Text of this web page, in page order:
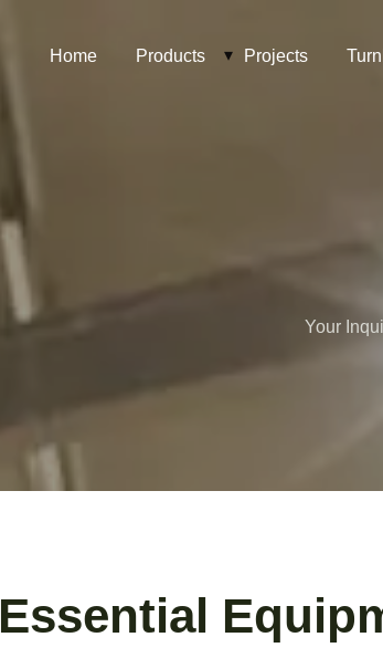
Home Products Projects
Your
Essential